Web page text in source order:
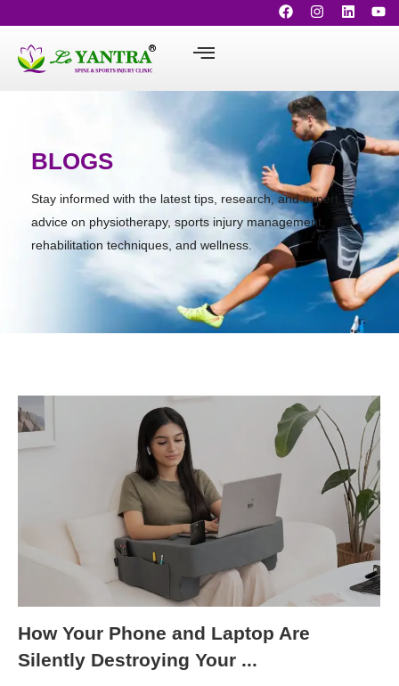
BLOGS
Stay informed with the latest tips, research, and expert
advice on physiotherapy, sports injury management,
rehabilitation techniques, and wellness.
How Your Phone and Laptop Are
Silently Destroying Your ...